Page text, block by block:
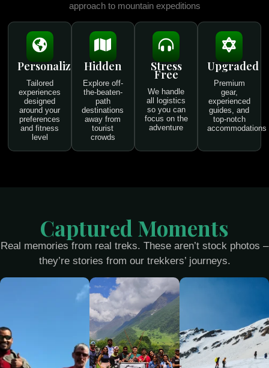
approach to mountain expeditions
Personalized
Tailored
experiences
designed
around your
preferences
and fitness
level
Hidden
Explore off-
the-beaten-
path
destinations
away from
tourist
crowds
Stress
Free
We handle
all logistics
so you can
focus on the
adventure
Upgraded
Premium
gear,
experienced
guides, and
top-notch
accommodations
Captured Moments
Real memories from real treks. These aren’t stock photos –
they’re stories from our trekkers’ journeys.